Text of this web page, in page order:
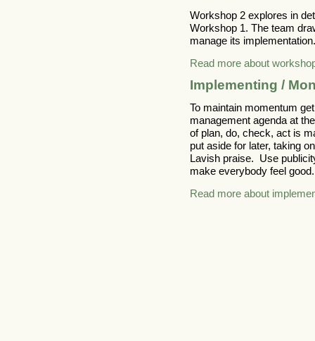
Workshop 2 explores in
Workshop 1. The team
manage its implementation.
Read more about
Implementing /
To maintain momentum
management agenda at
of plan, do, check, act is
put aside for later, taking
Lavish praise. Use
make everybody feel good.
Read more about